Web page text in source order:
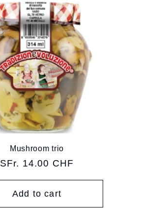
Mushroom trio
Regular
SFr. 14.00 CHF
Add to cart